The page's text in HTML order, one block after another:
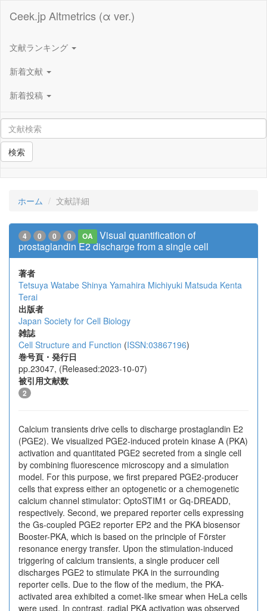
Ceek.jp Altmetrics (α ver.)
文献ランキング
新着文献
新着投稿
検索
ホーム 文献詳細
4 0 0 0 OA
Visual quantification of
prostaglandin E2 discharge from a single cell
著者
Tetsuya Watabe Shinya Yamahira Michiyuki Matsuda Kenta
Terai
出版者
Japan Society for Cell Biology
雑誌
Cell Structure and Function (ISSN:03867196)
巻号頁・発行日
pp.23047, (Released:2023-10-07)
被引用文献数
2
Calcium transients drive cells to discharge prostaglandin E2
(PGE2). We visualized PGE2-induced protein kinase A (PKA)
activation and quantitated PGE2 secreted from a single cell
by combining fluorescence microscopy and a simulation
model. For this purpose, we first prepared PGE2-producer
cells that express either an optogenetic or a chemogenetic
calcium channel stimulator: OptoSTIM1 or Gq-DREADD,
respectively. Second, we prepared reporter cells expressing
the Gs-coupled PGE2 reporter EP2 and the PKA biosensor
Booster-PKA, which is based on the principle of Förster
resonance energy transfer. Upon the stimulation-induced
triggering of calcium transients, a single producer cell
discharges PGE2 to stimulate PKA in the surrounding
reporter cells. Due to the flow of the medium, the PKA-
activated area exhibited a comet-like smear when HeLa cells
were used. In contrast, radial PKA activation was observed